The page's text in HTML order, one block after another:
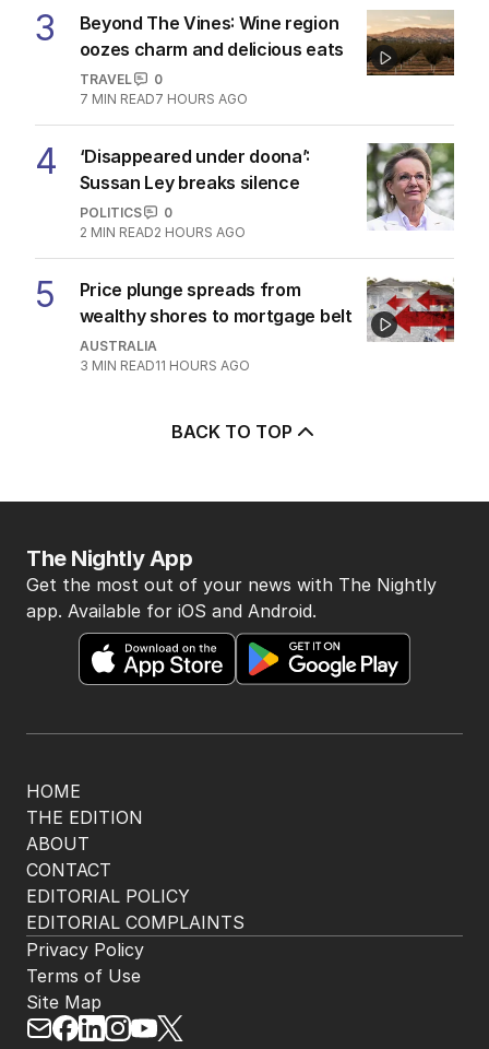
3
Beyond The Vines: Wine region
oozes charm and delicious eats
TRAVEL
0
7 MIN READ7 HOURS AGO
4
‘Disappeared under doona’:
Sussan Ley breaks silence
POLITICS
0
2 MIN READ2 HOURS AGO
5
Price plunge spreads from
wealthy shores to mortgage belt
AUSTRALIA
3 MIN READ11 HOURS AGO
BACK TO TOP
HOME
THE EDITION
ABOUT
CONTACT
EDITORIAL POLICY
EDITORIAL COMPLAINTS
The Nightly App
Get the most out of your news with The Nightly
app. Available for iOS and Android.
Privacy Policy
Terms of Use
Site Map